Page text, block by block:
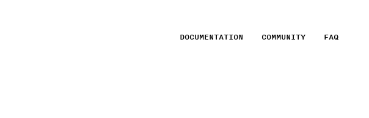
DOCUMENTATION COMMUNITY FAQ